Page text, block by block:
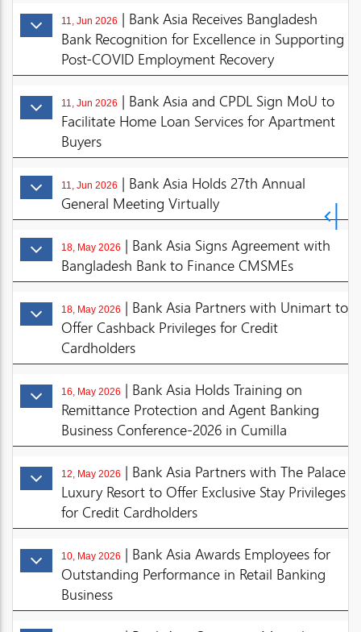
11, Jun 2026 | Bank Asia Receives Bangladesh
Bank Recognition for Excellence in Supporting
Post-COVID Employment Recovery
11, Jun 2026 | Bank Asia and CPDL Sign MoU to
Facilitate Home Loan Services for Apartment
Buyers
11, Jun 2026 | Bank Asia Holds 27th Annual
General Meeting Virtually
18, May 2026 | Bank Asia Signs Agreement with
Bangladesh Bank to Finance CMSMEs
18, May 2026 | Bank Asia Partners with Unimart to
Offer Cashback Privileges for Credit
Cardholders
16, May 2026 | Bank Asia Holds Training on
Remittance Protection and Agent Banking
Business Conference-2026 in Cumilla
12, May 2026 | Bank Asia Partners with The Palace
Luxury Resort to Offer Exclusive Stay Privileges
for Credit Cardholders
10, May 2026 | Bank Asia Awards Employees for
Outstanding Performance in Retail Banking
Business